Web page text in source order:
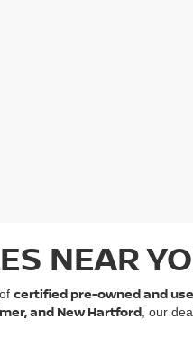
NEAR
certified pre-owned and
and New Hartford , our